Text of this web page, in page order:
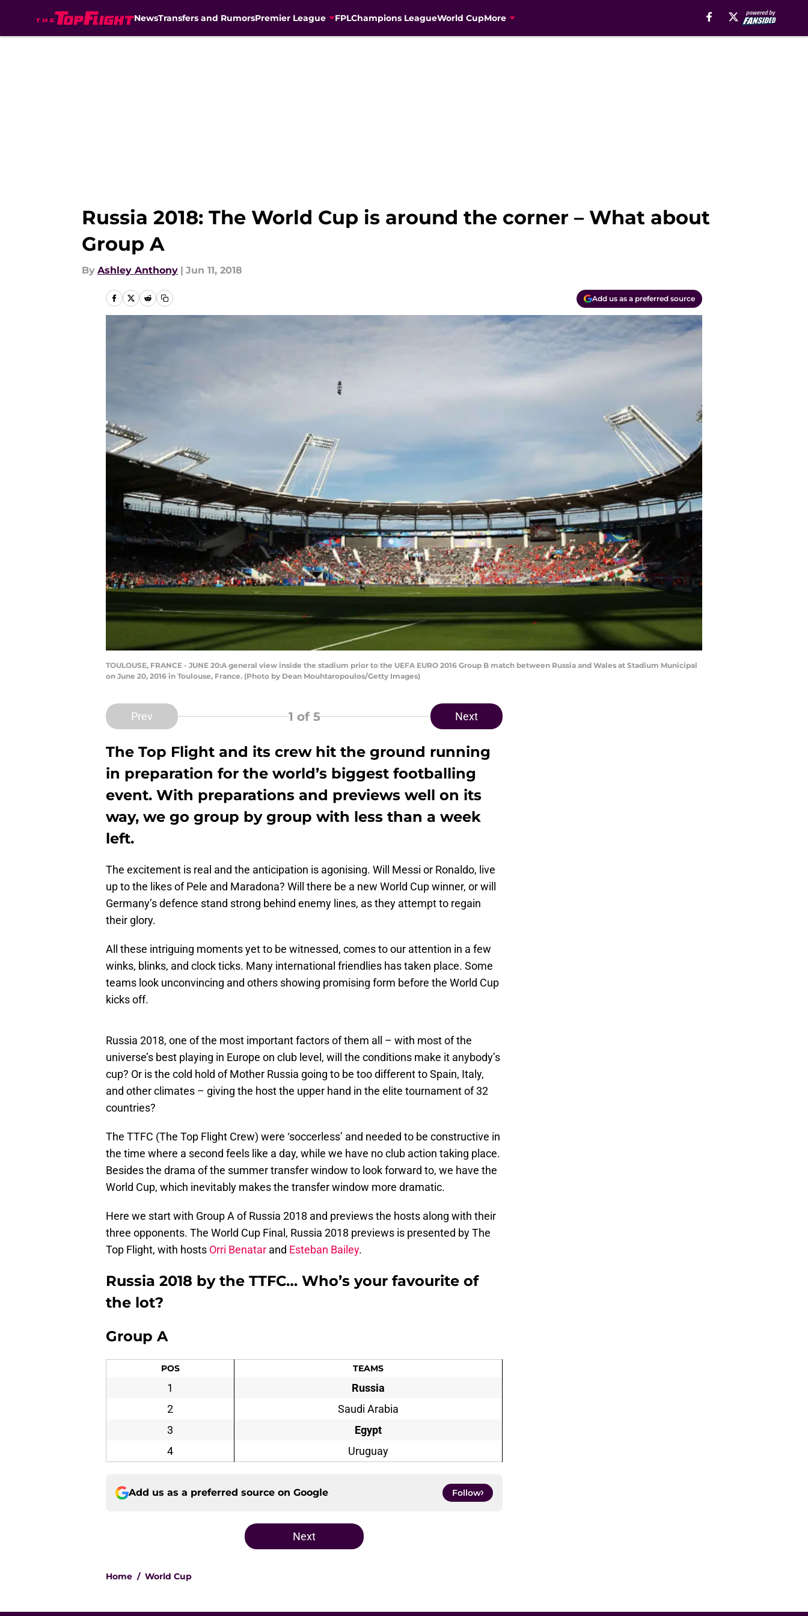
NewsTransfers and RumorsPremier League FPLChampions LeagueWorld CupMore
Russia 2018: The World Cup is around the corner – What about
Group A
By Ashley Anthony | Jun 11, 2018
Add us as a preferred source
TOULOUSE, FRANCE - JUNE 20:A general view inside the stadium prior to the UEFA EURO 2016 Group B match between Russia and Wales at Stadium Municipal
on June 20, 2016 in Toulouse, France. (Photo by Dean Mouhtaropoulos/Getty Images)
Prev 1 of 5 Next
The Top Flight and its crew hit the ground running
in preparation for the world’s biggest footballing
event. With preparations and previews well on its
way, we go group by group with less than a week
left.
The excitement is real and the anticipation is agonising. Will Messi or Ronaldo, live
up to the likes of Pele and Maradona? Will there be a new World Cup winner, or will
Germany’s defence stand strong behind enemy lines, as they attempt to regain
their glory.
All these intriguing moments yet to be witnessed, comes to our attention in a few
winks, blinks, and clock ticks. Many international friendlies has taken place. Some
teams look unconvincing and others showing promising form before the World Cup
kicks off.
Russia 2018, one of the most important factors of them all – with most of the
universe’s best playing in Europe on club level, will the conditions make it anybody’s
cup? Or is the cold hold of Mother Russia going to be too different to Spain, Italy,
and other climates – giving the host the upper hand in the elite tournament of 32
countries?
The TTFC (The Top Flight Crew) were ‘soccerless’ and needed to be constructive in
the time where a second feels like a day, while we have no club action taking place.
Besides the drama of the summer transfer window to look forward to, we have the
World Cup, which inevitably makes the transfer window more dramatic.
Here we start with Group A of Russia 2018 and previews the hosts along with their
three opponents. The World Cup Final, Russia 2018 previews is presented by The
Top Flight, with hosts Orri Benatar and Esteban Bailey.
Russia 2018 by the TTFC… Who’s your favourite of
the lot?
Group A
POS TEAMS
1
Russia
2
Saudi Arabia
3
Egypt
4
Uruguay
Add us as a preferred source on Google Follow
Next
Home / World Cup